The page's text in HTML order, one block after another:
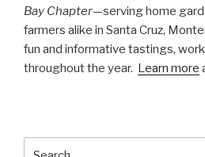
Bay Chapter—serving home
farmers alike in Santa Cruz,
fun and informative tastings,
throughout the year. Learn more